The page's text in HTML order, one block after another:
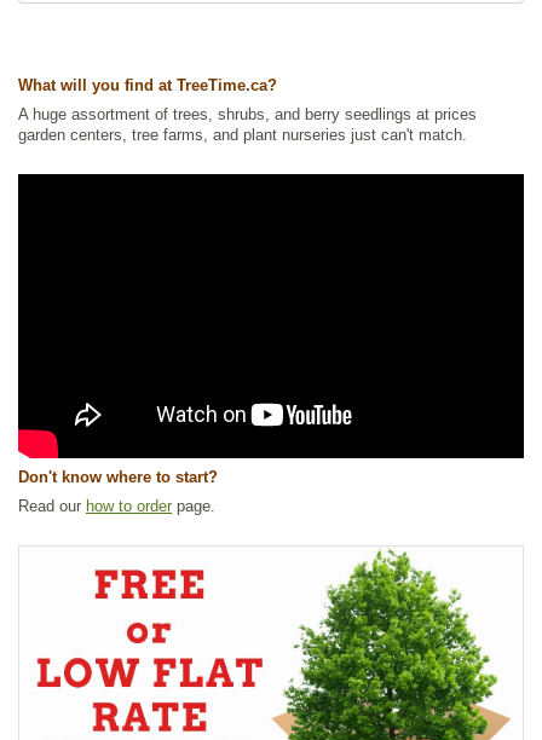
currant, wild black currant
Ships to Canada: yes
Ships to USA: yes
What will you find at TreeTime.ca?
A huge assortment of trees, shrubs, and berry seedlings at prices
garden centers, tree farms, and plant nurseries just can't match.
Don't know where to start?
Read our how to order page.